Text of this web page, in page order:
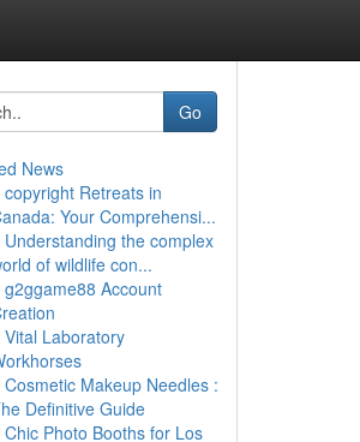
Go
News
copyright Retreats in
Your Comprehensi...
Understanding the complex
of wildlife con...
g2ggame88 Account
Vital Laboratory
Cosmetic Makeup Needles :
Definitive Guide
Chic Photo Booths for Los